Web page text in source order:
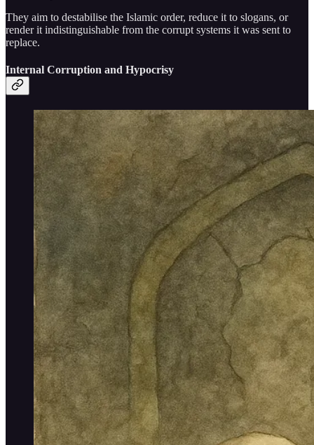
They aim to destabilise the Islamic order, reduce it to slogans, or
render it indistinguishable from the corrupt systems it was sent to
replace.
Internal Corruption and Hypocrisy